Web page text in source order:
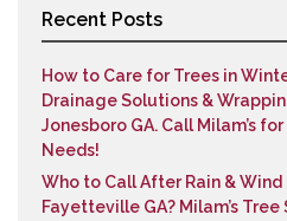
Recent Posts
How to Care for Trees in
Drainage Solutions &
Jonesboro GA. Call Milam’s
Needs!
Who to Call After Rain & Wind
Fayetteville GA? Milam’s